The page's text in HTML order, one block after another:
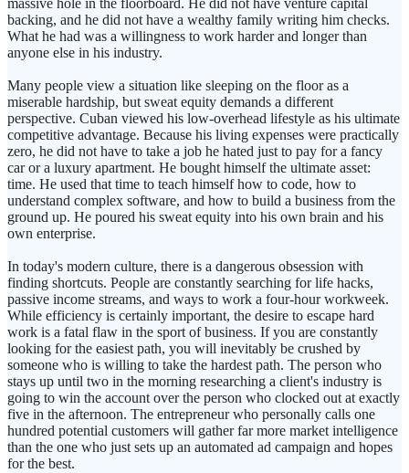
massive hole in the floorboard. He did not have venture capital
backing, and he did not have a wealthy family writing him checks.
What he had was a willingness to work harder and longer than
anyone else in his industry.
Many people view a situation like sleeping on the floor as a
miserable hardship, but sweat equity demands a different
perspective. Cuban viewed his low-overhead lifestyle as his ultimate
competitive advantage. Because his living expenses were practically
zero, he did not have to take a job he hated just to pay for a fancy
car or a luxury apartment. He bought himself the ultimate asset:
time. He used that time to teach himself how to code, how to
understand complex software, and how to build a business from the
ground up. He poured his sweat equity into his own brain and his
own enterprise.
In today's modern culture, there is a dangerous obsession with
finding shortcuts. People are constantly searching for life hacks,
passive income streams, and ways to work a four-hour workweek.
While efficiency is certainly important, the desire to escape hard
work is a fatal flaw in the sport of business. If you are constantly
looking for the easiest path, you will inevitably be crushed by
someone who is willing to take the hardest path. The person who
stays up until two in the morning researching a client's industry is
going to win the account over the person who clocked out at exactly
five in the afternoon. The entrepreneur who personally calls one
hundred potential customers will gather far more market intelligence
than the one who just sets up an automated ad campaign and hopes
for the best.